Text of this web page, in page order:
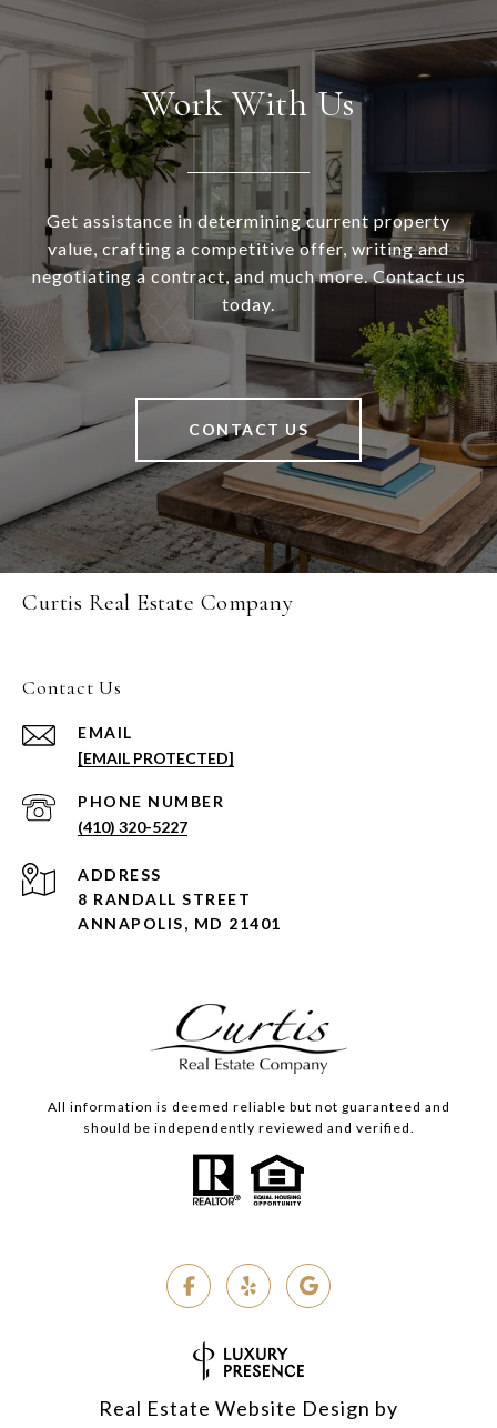
Work With Us
Get assistance in determining current property
value, crafting a competitive offer, writing and
negotiating a contract, and much more. Contact us
today.
CONTACT US
Curtis Real Estate Company
Contact Us
EMAIL
[EMAIL PROTECTED]
PHONE NUMBER
(410) 320-5227
ADDRESS
8 RANDALL STREET
ANNAPOLIS, MD 21401
All information is deemed reliable but not guaranteed and
should be independently reviewed and verified.
Real Estate Website Design by